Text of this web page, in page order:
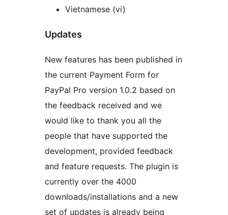
Vietnamese (vi)
Updates
New features has been published in
the current Payment Form for
PayPal Pro version 1.0.2 based on
the feedback received and we
would like to thank you all the
people that have supported the
development, provided feedback
and feature requests. The plugin is
currently over the 4000
downloads/installations and a new
set of updates is already being